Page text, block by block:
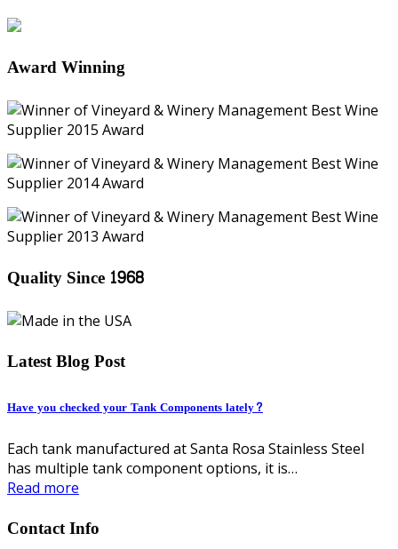
Award Winning
Quality Since 1968
Latest Blog Post
Have you checked your Tank Components lately?
Each tank manufactured at Santa Rosa Stainless Steel
has multiple tank component options, it is…
Read more
Contact Info